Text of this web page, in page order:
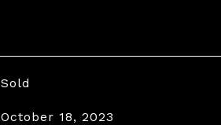
Sold
October 18, 2023